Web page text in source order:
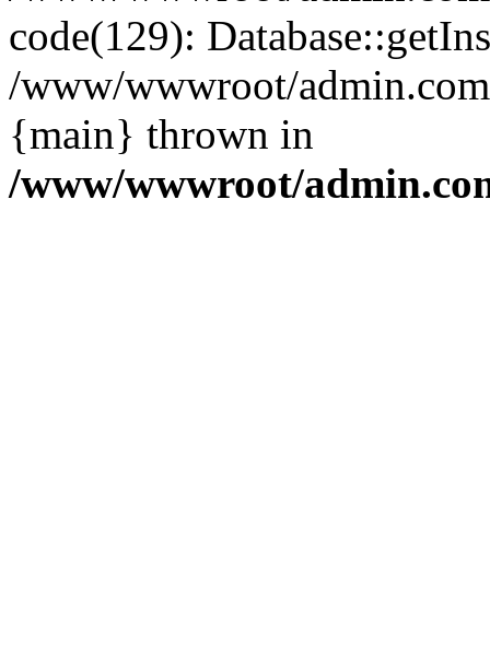
code(129):
/www/wwwroot/
{main} thrown in
/www/wwwroot/